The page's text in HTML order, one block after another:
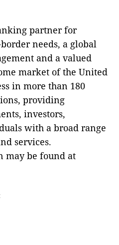
partner for
needs, a global
and a valued
market of the United
in more than 180
providing
investors,
with a broad range
services.
be found at